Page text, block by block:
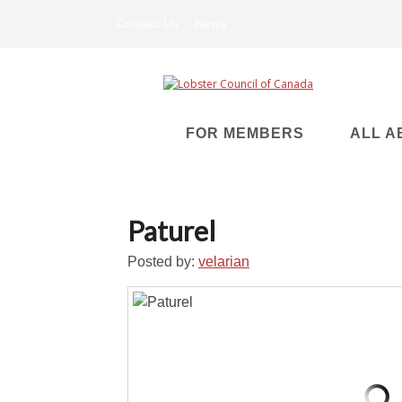
FOR MEMBERS ALL
Paturel
Posted by: velarian